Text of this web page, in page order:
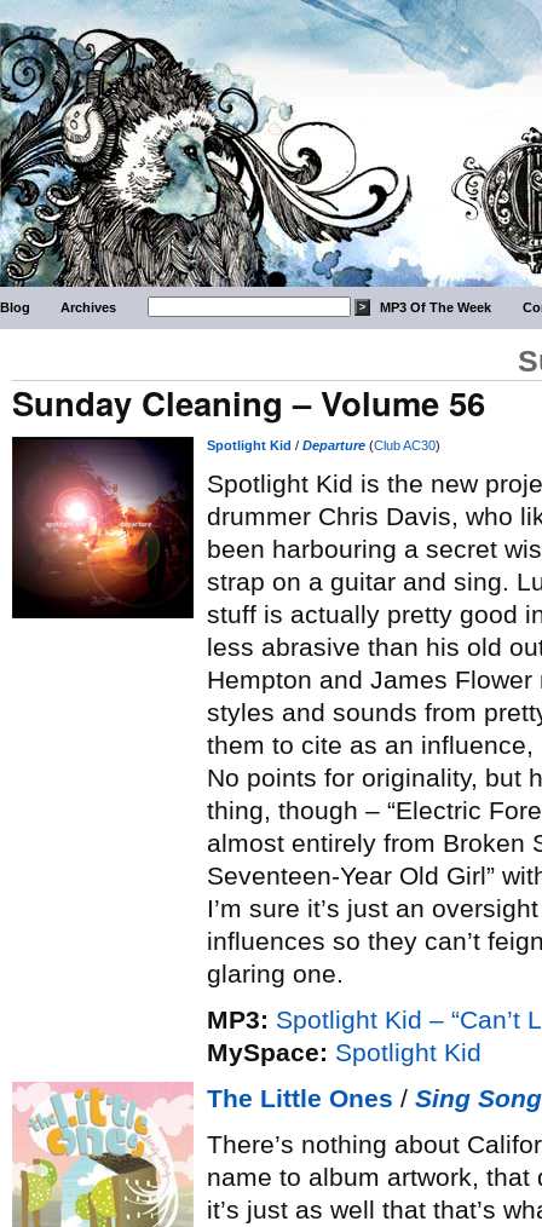
Blog Archives MP3 Of The Week
Sunday Cleaning – Volume 56
Spotlight Kid / Departure (Club AC30)
Spotlight Kid is the new
drummer Chris Davis, who
been harbouring a secret
strap on a guitar and sing.
stuff is actually pretty good
less abrasive than his old
Hempton and James
styles and sounds from
them to cite as an
No points for originality, but
thing, though – “Electric
almost entirely from Broken
Seventeen-Year Old Girl”
I’m sure it’s just an
influences so they can’t
glaring one.
MP3: Spotlight Kid – “Can’t
MySpace: Spotlight Kid
The Little Ones / Sing Song
There’s nothing about
name to album artwork, that
it’s just as well that that’s